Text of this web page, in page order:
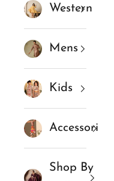
Western
Mens
Kids
Accessories
Shop By